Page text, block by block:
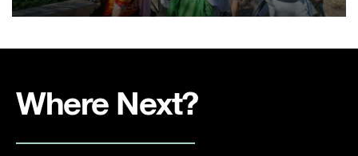
Where Next?